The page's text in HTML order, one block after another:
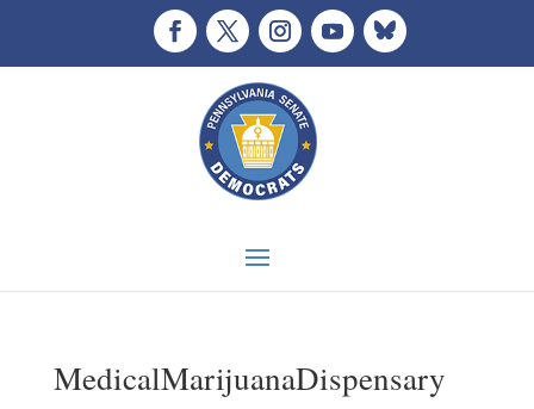
MedicalMarijuanaDispensary